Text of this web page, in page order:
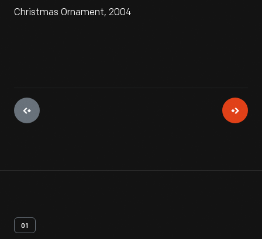
Christmas Ornament, 2004
01